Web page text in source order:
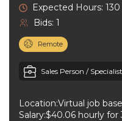
Expected Hours: 130
Bids: 1
Remote
Sales Person / Specialist
Location:Virtual job
Salary:$40.06 hourly for